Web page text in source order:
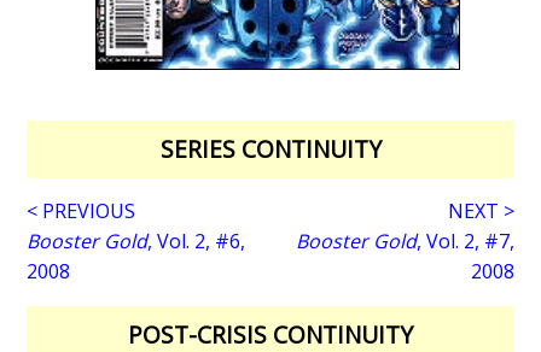
SERIES CONTINUITY
< PREVIOUS
Booster Gold, Vol. 2, #6,
2008
NEXT >
Booster Gold, Vol. 2, #7,
2008
POST-CRISIS CONTINUITY